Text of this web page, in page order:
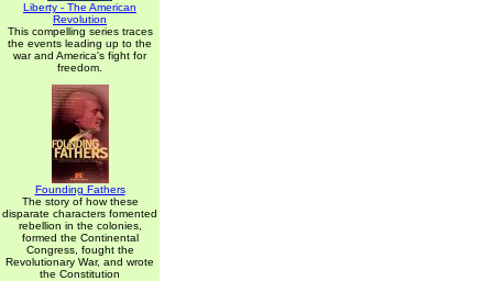
Liberty - The American
Revolution
This compelling series traces
the events leading up to the
war and America's fight for
freedom.
Founding Fathers
The story of how these
disparate characters fomented
rebellion in the colonies,
formed the Continental
Congress, fought the
Revolutionary War, and wrote
the Constitution